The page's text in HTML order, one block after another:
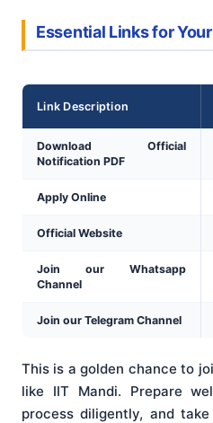
Essential Links for
Link Description
Download Official
Notification PDF
Apply Online
Official Website
Join our Whatsapp
Channel
Join our Telegram Channel
This is a golden chance to
like IIT Mandi. Prepare
process diligently, and